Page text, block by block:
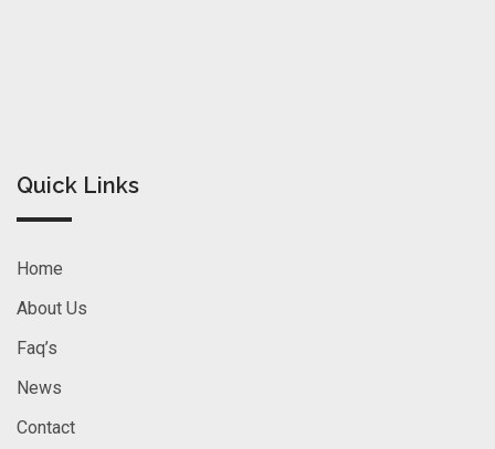
Quick Links
Home
About Us
Faq’s
News
Contact